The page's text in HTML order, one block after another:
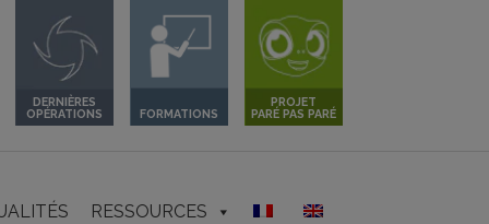
DERNIÈRES
OPÉRATIONS
FORMATIONS
PROJET
PARÉ PAS PARÉ
RESSOURCES